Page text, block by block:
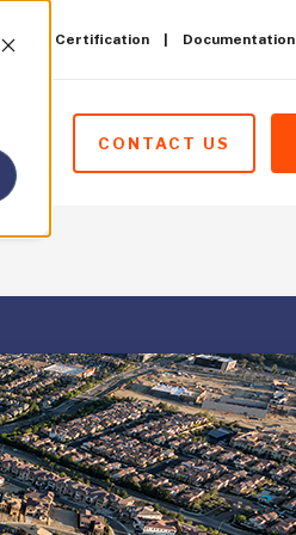
& Certification Documentation
CONTACT US